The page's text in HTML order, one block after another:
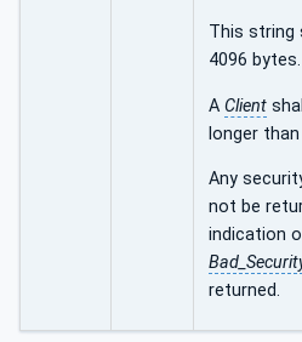
This string
4096 bytes.
A Client
longer
Any
not be
indication
returned.